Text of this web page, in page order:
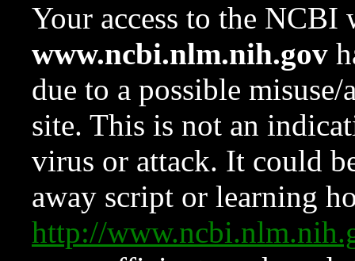
Your access to the NCBI
www.ncbi.nlm.nih.gov
due to a possible
site. This is not an
virus or attack. It could
away script or learning
http://